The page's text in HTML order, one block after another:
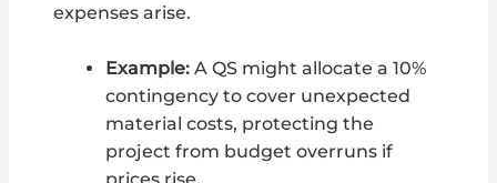
expenses arise.
Example:A QS might allocate a 10%
contingency to cover unexpected
material costs, protecting the
project from budget overruns if